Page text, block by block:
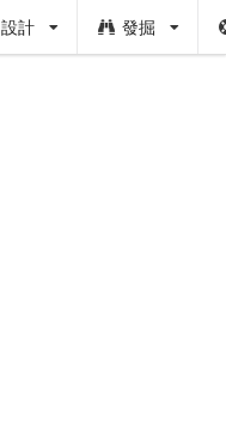
設計 發掘